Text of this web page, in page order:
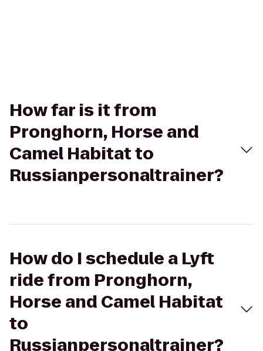
How far is it from
Pronghorn, Horse and
Camel Habitat to
Russianpersonaltrainer?
How do I schedule a Lyft
ride from Pronghorn,
Horse and Camel Habitat
to
Russianpersonaltrainer?